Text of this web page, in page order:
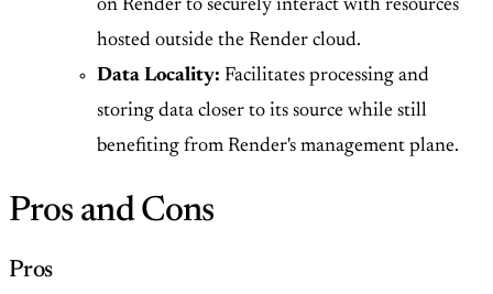
on Render to securely interact with resources
hosted outside the Render cloud.
Data Locality: Facilitates processing and
storing data closer to its source while still
benefiting from Render's management plane.
Pros and Cons
Pros